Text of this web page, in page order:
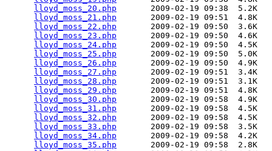
lloyd_moss_20.php
       2009-02-19 09:38  5.2K
lloyd_moss_21.php
       2009-02-19 09:51  4.8K
lloyd_moss_22.php
       2009-02-19 09:50  3.6K
lloyd_moss_23.php
       2009-02-19 09:50  4.6K
lloyd_moss_24.php
       2009-02-19 09:50  4.5K
lloyd_moss_25.php
       2009-02-19 09:50  5.0K
lloyd_moss_26.php
       2009-02-19 09:50  4.9K
lloyd_moss_27.php
       2009-02-19 09:51  3.4K
lloyd_moss_28.php
       2009-02-19 09:51  3.1K
lloyd_moss_29.php
       2009-02-19 09:51  4.8K
lloyd_moss_30.php
       2009-02-19 09:58  4.9K
lloyd_moss_31.php
       2009-02-19 09:58  4.5K
lloyd_moss_32.php
       2009-02-19 09:58  4.5K
lloyd_moss_33.php
       2009-02-19 09:58  3.5K
lloyd_moss_34.php
       2009-02-19 09:58  4.2K
lloyd_moss_35.php
       2009-02-19 09:58  2.8K